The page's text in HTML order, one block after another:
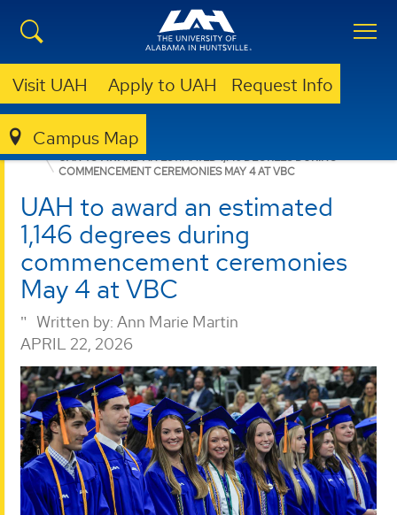
Visit UAH Apply to UAH Request Info
Campus Map
GRADUATE NEWS
UAH TO AWARD AN ESTIMATED 1,146 DEGREES DURING
COMMENCEMENT CEREMONIES MAY 4 AT VBC
UAH to award an estimated
1,146 degrees during
commencement ceremonies
May 4 at VBC
Written by: Ann Marie Martin
APRIL 22, 2026